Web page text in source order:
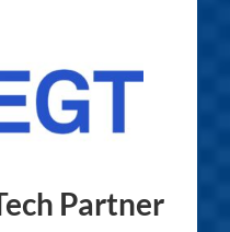
Partner